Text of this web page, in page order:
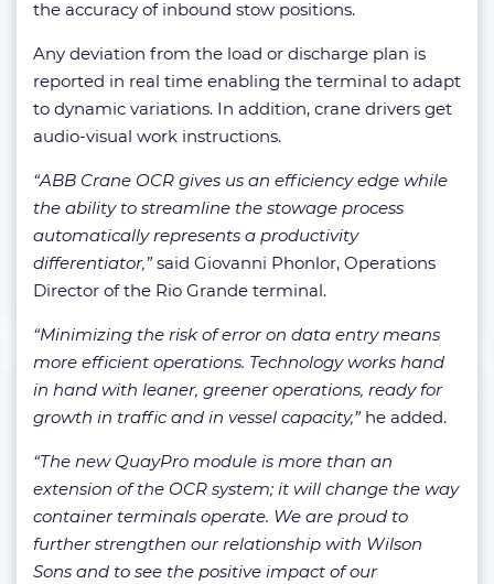
the accuracy of inbound stow positions.
Any deviation from the load or discharge plan is
reported in real time enabling the terminal to adapt
to dynamic variations. In addition, crane drivers get
audio-visual work instructions.
“ABB Crane OCR gives us an efficiency edge while
the ability to streamline the stowage process
automatically represents a productivity
differentiator,”said Giovanni Phonlor, Operations
Director of the Rio Grande terminal.
“Minimizing the risk of error on data entry means
more efficient operations. Technology works hand
in hand with leaner, greener operations, ready for
growth in traffic and in vessel capacity,” he added.
“The new QuayPro module is more than an
extension of the OCR system; it will change the way
container terminals operate. We are proud to
further strengthen our relationship with Wilson
Sons and to see the positive impact of our